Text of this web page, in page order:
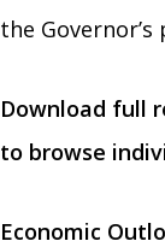
the
Download full
to browse
Economic